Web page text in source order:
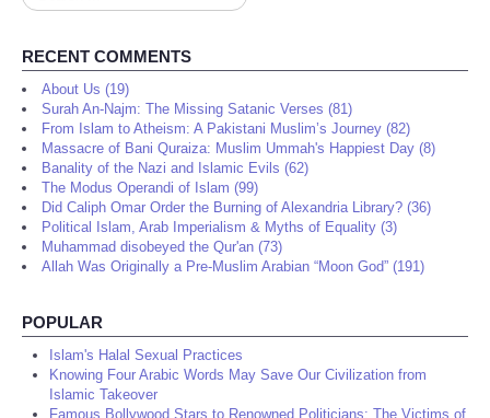
...
RECENT COMMENTS
About Us (19)
Surah An-Najm: The Missing Satanic Verses (81)
From Islam to Atheism: A Pakistani Muslim’s Journey (82)
Massacre of Bani Quraiza: Muslim Ummah's Happiest Day (8)
Banality of the Nazi and Islamic Evils (62)
The Modus Operandi of Islam (99)
Did Caliph Omar Order the Burning of Alexandria Library? (36)
Political Islam, Arab Imperialism & Myths of Equality (3)
Muhammad disobeyed the Qur'an (73)
Allah Was Originally a Pre-Muslim Arabian “Moon God” (191)
POPULAR
Islam's Halal Sexual Practices
Knowing Four Arabic Words May Save Our Civilization from
Islamic Takeover
Famous Bollywood Stars to Renowned Politicians: The Victims of